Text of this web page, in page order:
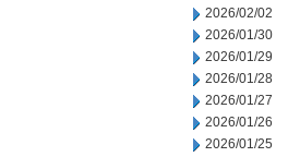
2026/02/02
2026/01/30
2026/01/29
2026/01/28
2026/01/27
2026/01/26
2026/01/25